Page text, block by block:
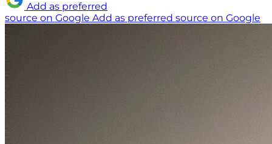
Add as preferred
source on Google Add as preferred source on Google